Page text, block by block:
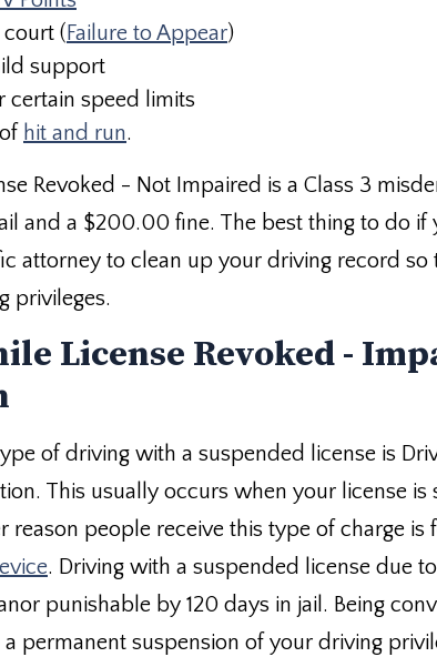
court (Failure to Appear)
support
certain speed limits
hit and run.
Revoked - Not Impaired is a Class 3
and a $200.00 fine. The best thing to do if
attorney to clean up your driving record
privileges.
License Revoked -
of driving with a suspended license is
This usually occurs when your license is
reason people receive this type of charge is
. Driving with a suspended license due
punishable by 120 days in jail. Being
permanent suspension of your driving